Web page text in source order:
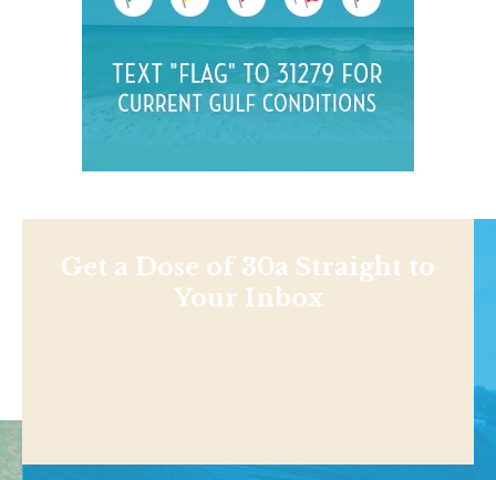
Get a Dose of 30a Straight to
Your Inbox